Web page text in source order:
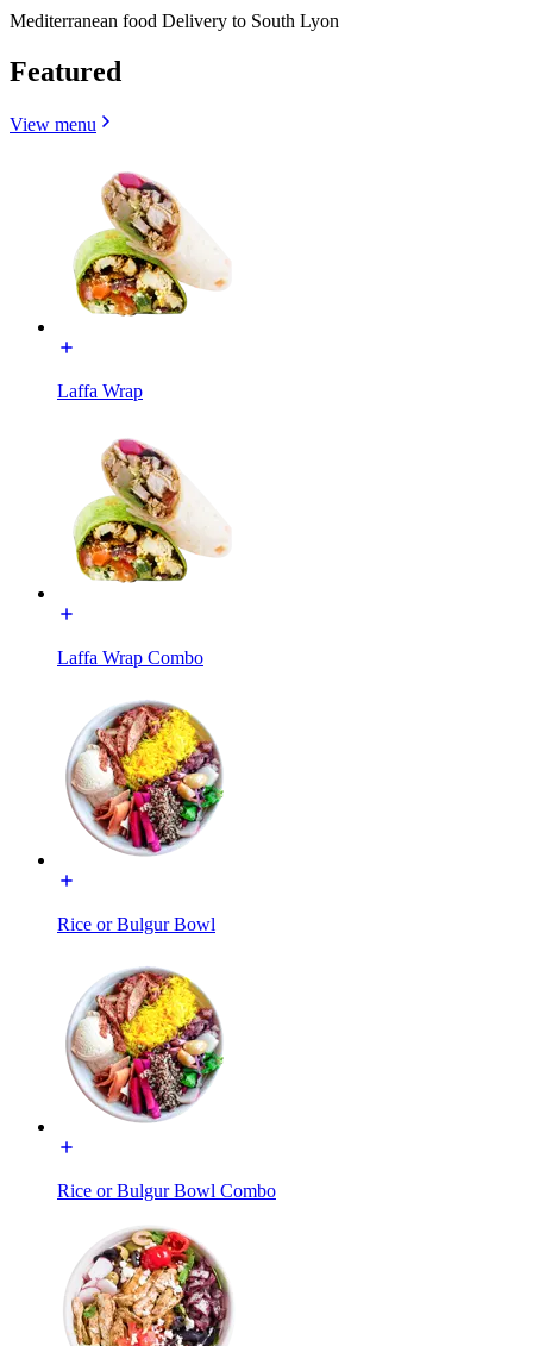
Mediterranean food Delivery to South Lyon
Featured
View menu
Laffa Wrap
Laffa Wrap Combo
Rice or Bulgur Bowl
Rice or Bulgur Bowl Combo